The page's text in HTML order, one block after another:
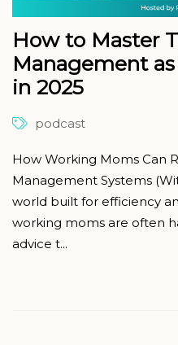
How to Master
Management
in 2025
podcast
How Working Moms Can
Management Systems
world built for efficiency
working moms are often
advice t...